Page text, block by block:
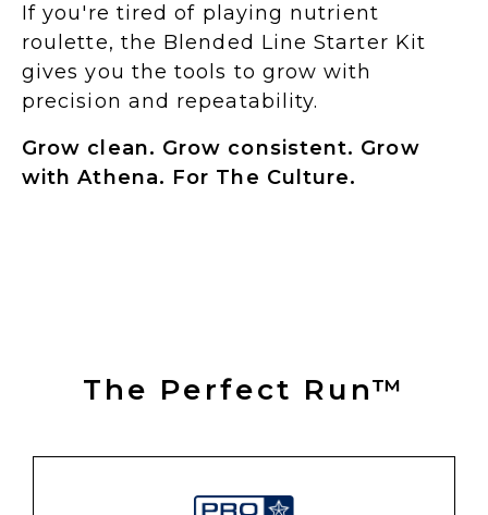
If you're tired of playing nutrient
roulette, the Blended Line Starter Kit
gives you the tools to grow with
precision and repeatability.
Grow clean. Grow consistent. Grow
with Athena. For The Culture.
The Perfect Run™